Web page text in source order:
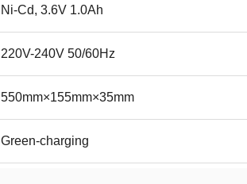
Ni-Cd, 3.6V 1.0Ah
220V-240V 50/60Hz
550mm×155mm×35mm
Green-charging